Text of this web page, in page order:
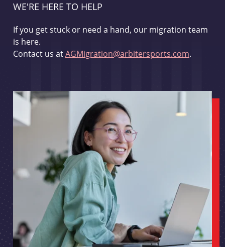
WE'RE HERE TO HELP
If you get stuck or need a hand, our migration team
is here.
Contact us atAGMigration@arbitersports.com.